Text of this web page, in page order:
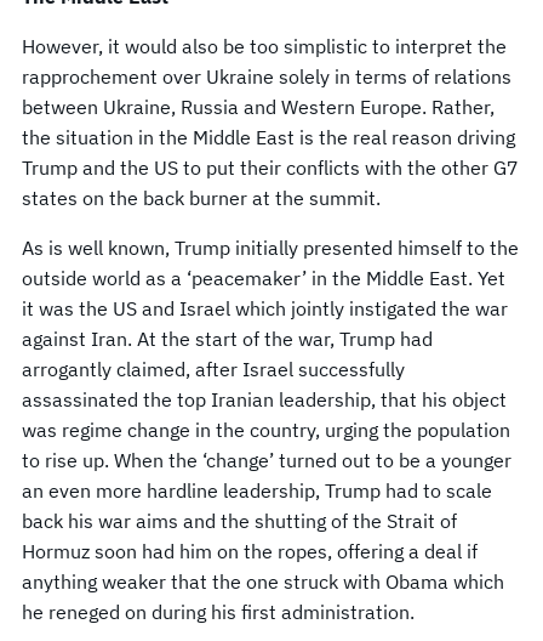
However, it would also be too simplistic to interpret the
rapprochement over Ukraine solely in terms of relations
between Ukraine, Russia and Western Europe. Rather,
the situation in the Middle East is the real reason driving
Trump and the US to put their conflicts with the other G7
states on the back burner at the summit.
As is well known, Trump initially presented himself to the
outside world as a ‘peacemaker’ in the Middle East. Yet
it was the US and Israel which jointly instigated the war
against Iran. At the start of the war, Trump had
arrogantly claimed, after Israel successfully
assassinated the top Iranian leadership, that his object
was regime change in the country, urging the population
to rise up. When the ‘change’ turned out to be a younger
an even more hardline leadership, Trump had to scale
back his war aims and the shutting of the Strait of
Hormuz soon had him on the ropes, offering a deal if
anything weaker that the one struck with Obama which
he reneged on during his first administration.